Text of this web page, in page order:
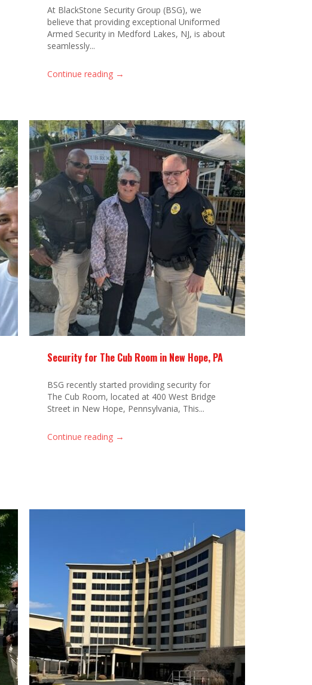
At BlackStone Security Group (BSG), we
believe that providing exceptional Uniformed
Armed Security in Medford Lakes, NJ, is about
seamlessly...
Continue reading →
Security for The Cub Room in New Hope, PA
BSG recently started providing security for
The Cub Room, located at 400 West Bridge
Street in New Hope, Pennsylvania, This...
Continue reading →